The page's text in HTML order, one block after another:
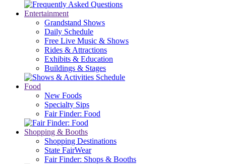
Entertainment
Grandstand Shows
Daily Schedule
Free Live Music & Shows
Rides & Attractions
Exhibits & Education
Buildings & Stages
Food
New Foods
Specialty Sips
Fair Finder: Food
Shopping & Booths
Shopping Destinations
State FairWear
Fair Finder: Shops & Booths